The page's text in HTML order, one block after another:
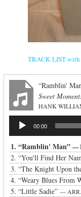
TRACK LIST
“Ramblin'
Sweet
HANK
Audio
Player
00:00
1. “Ramblin' Man” —
2. “You'll Find Her
3. “The Knight Upon
4. “Weary Blues From
5. “Little Sadie” —